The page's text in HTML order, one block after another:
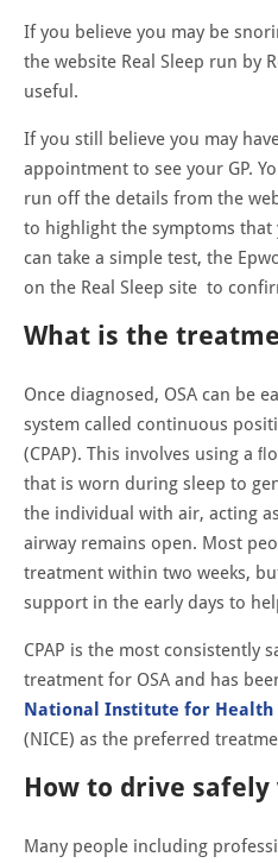
If you believe you may be
the website Real Sleep run by
useful.
If you still believe you may
appointment to see your GP.
run off the details from the
to highlight the symptoms that
can take a simple test, the
on the Real Sleep site to
What is the
Once diagnosed, OSA can be
system called continuous
(CPAP). This involves using a
that is worn during sleep to
the individual with air, acting
airway remains open. Most
treatment within two weeks,
support in the early days to
CPAP is the most consistently
treatment for OSA and has
National Institute for Health
(NICE) as the preferred
How to drive safely
Many people including